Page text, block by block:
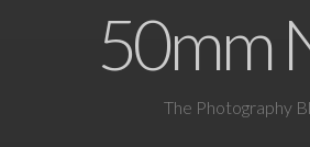
50mm
The Photography